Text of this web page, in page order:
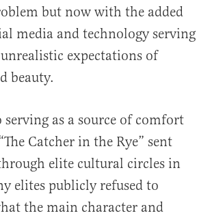
but now with the added
media and technology serving
expectations of
beauty.
as a source of comfort
Catcher in the Rye” sent
elite cultural circles in
elites publicly refused to
the main character and